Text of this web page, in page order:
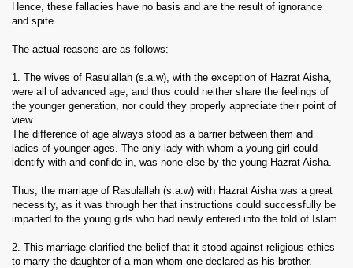
Hence, these fallacies have no basis and are the result of ignorance
and spite.
The actual reasons are as follows:
1. The wives of Rasulallah (s.a.w), with the exception of Hazrat Aisha,
were all of advanced age, and thus could neither share the feelings of
the younger generation, nor could they properly appreciate their point of
view.
The difference of age always stood as a barrier between them and
ladies of younger ages. The only lady with whom a young girl could
identify with and confide in, was none else by the young Hazrat Aisha.
Thus, the marriage of Rasulallah (s.a.w) with Hazrat Aisha was a great
necessity, as it was through her that instructions could successfully be
imparted to the young girls who had newly entered into the fold of Islam.
2. This marriage clarified the belief that it stood against religious ethics
to marry the daughter of a man whom one declared as his brother.